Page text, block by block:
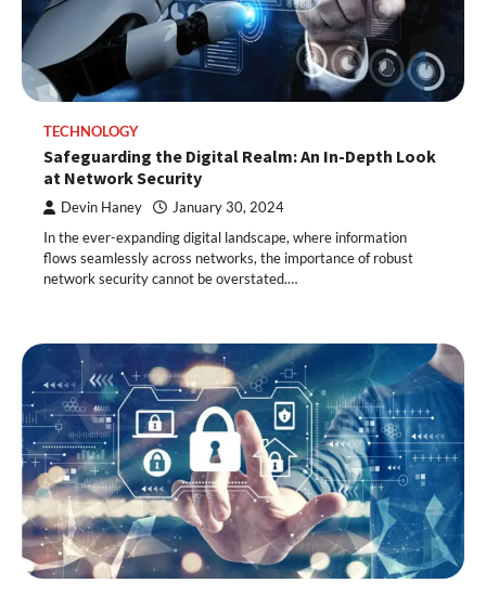
TECHNOLOGY
Safeguarding the Digital Realm: An In-Depth Look
at Network Security
Devin Haney January 30, 2024
In the ever-expanding digital landscape, where information
flows seamlessly across networks, the importance of robust
network security cannot be overstated.…